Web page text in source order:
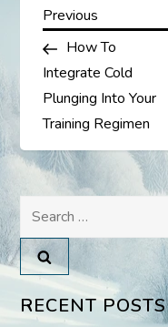
P
o
s
t
n
a
v
Previous
Post
Previous
How To
Integrate Cold
Plunging Into Your
Training Regimen
Search
for:
RECENT POSTS